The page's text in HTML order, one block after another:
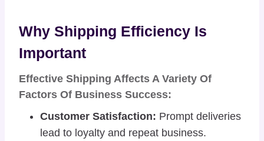
Why Shipping Efficiency Is
Important
Effective Shipping Affects A Variety Of
Factors Of Business Success:
Customer Satisfaction: Prompt deliveries
lead to loyalty and repeat business.